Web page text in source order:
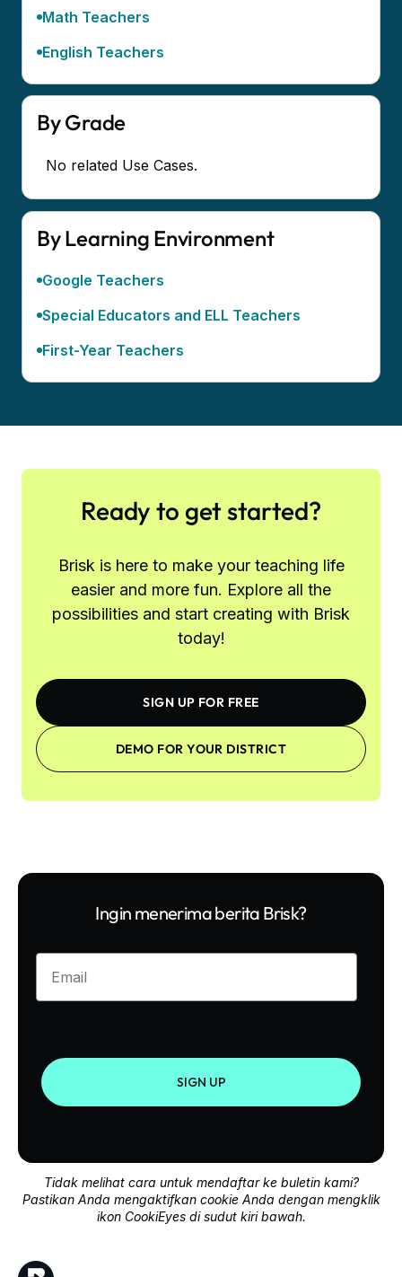
Math Teachers
English Teachers
By Grade
No related Use Cases.
By Learning Environment
Google Teachers
Special Educators and ELL Teachers
First-Year Teachers
Ready to get started?
Brisk is here to make your teaching life
easier and more fun. Explore all the
possibilities and start creating with Brisk
today!
SIGN UP FOR FREE
DEMO FOR YOUR DISTRICT
Ingin menerima berita Brisk?
Enter your email
SIGN UP
Tidak melihat cara untuk mendaftar ke buletin kami?
Pastikan Anda mengaktifkan cookie Anda dengan mengklik
ikon CookiEyes di sudut kiri bawah.